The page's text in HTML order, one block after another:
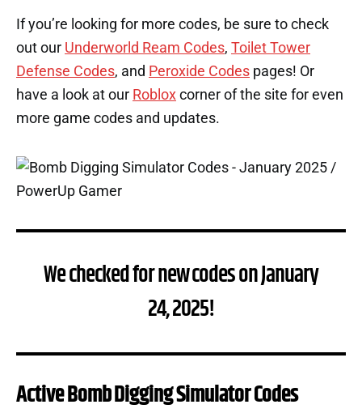
If you’re looking for more codes, be sure to check
out our Underworld Ream Codes, Toilet Tower
Defense Codes, and Peroxide Codes pages! Or
have a look at our Roblox corner of the site for even
more game codes and updates.
We checked for new codes on January
24, 2025!
Active Bomb Digging Simulator Codes